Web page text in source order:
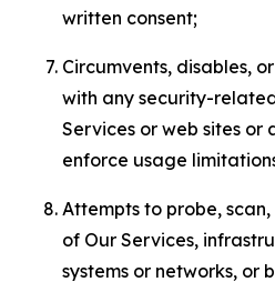
written consent;
Circumvents, disables,
with any security-
Services or web sites or
enforce usage
Attempts to probe,
of Our Services,
systems or networks, or